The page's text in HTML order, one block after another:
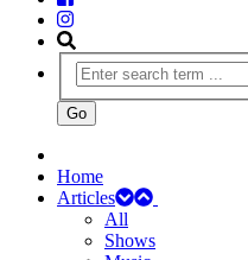
Home
Articles
All
Shows